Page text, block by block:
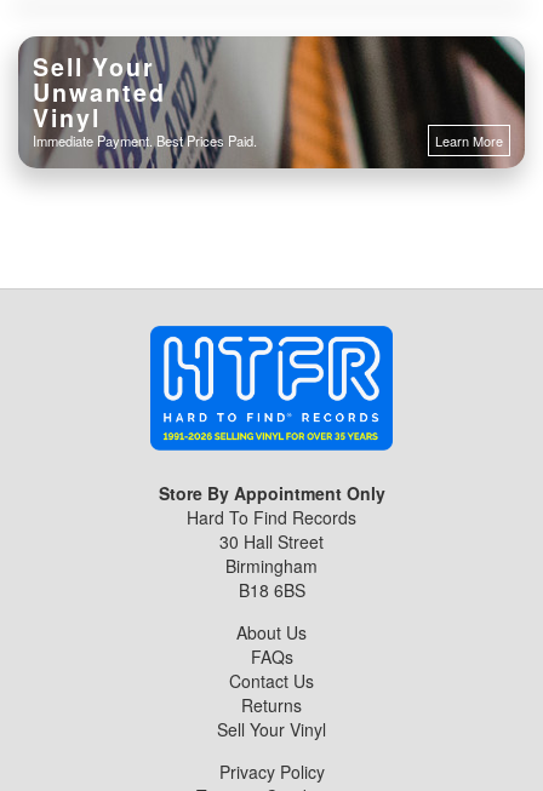
Learn More
Sell Your
Unwanted
Vinyl
Immediate Payment. Best Prices Paid.
Store By Appointment Only
Hard To Find Records
30 Hall Street
Birmingham
B18 6BS
About Us
FAQs
Contact Us
Returns
Sell Your Vinyl
Privacy Policy